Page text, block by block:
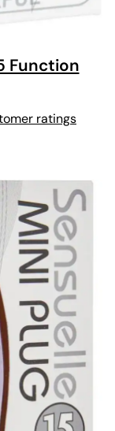
Function
ratings